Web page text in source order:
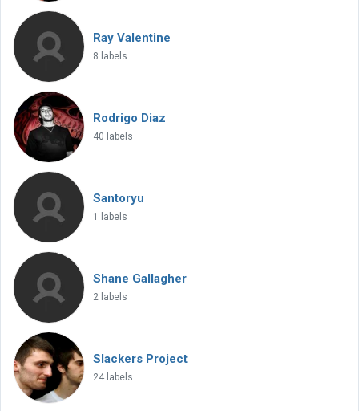
Ray Valentine
8 labels
Rodrigo Diaz
40 labels
Santoryu
1 labels
Shane Gallagher
2 labels
Slackers Project
24 labels